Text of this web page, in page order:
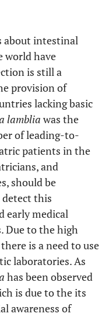
about intestinal
world have
is still a
provision of
lacking basic
lamblia was the
of leading-to-
patients in the
and
should be
this
early medical
Due to the high
is a need to use
laboratories. As
has been observed
is due to the its
awareness of